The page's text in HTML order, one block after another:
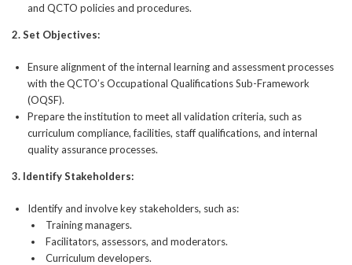
and QCTO policies and procedures.
2.Set Objectives:
Ensure alignment of the internal learning and assessment processes
with the QCTO’s Occupational Qualifications Sub-Framework
(OQSF).
Prepare the institution to meet all validation criteria, such as
curriculum compliance, facilities, staff qualifications, and internal
quality assurance processes.
3. Identify Stakeholders:
Identify and involve key stakeholders, such as:
Training managers.
Facilitators, assessors, and moderators.
Curriculum developers.